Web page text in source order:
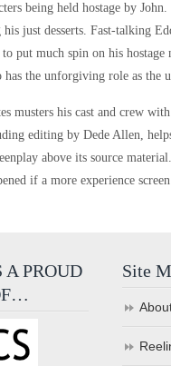
being held hostage by
just desserts. Fast-talking
to put much spin on his
has the unforgiving role as the
musters his cast and crew
editing by Dede Allen,
above its source
if a more experience
A PROUD
Site